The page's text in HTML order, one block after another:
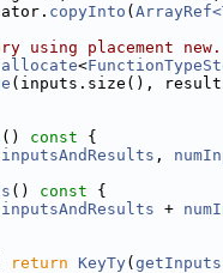
copyInto (
using placement new.
allocate<
(inputs.size(),
() const {
inputsAndResults ,
() const {
inputsAndResults +
return KeyTy( getInputs